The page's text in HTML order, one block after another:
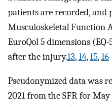
patients are recorded,
Musculoskeletal Function
EuroQol 5 dimensions
after the injury.13,14,15,16
Pseudonymized data was
2021 from the SFR for May